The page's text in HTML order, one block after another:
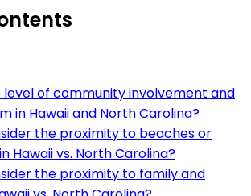
level of community involvement and
in Hawaii and North Carolina?
the proximity to beaches or
Hawaii vs. North Carolina?
the proximity to family and